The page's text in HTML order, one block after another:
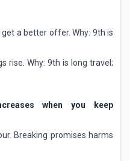
a better offer. Why: 9th is
rise. Why: 9th is long travel;
when you keep
Breaking promises harms